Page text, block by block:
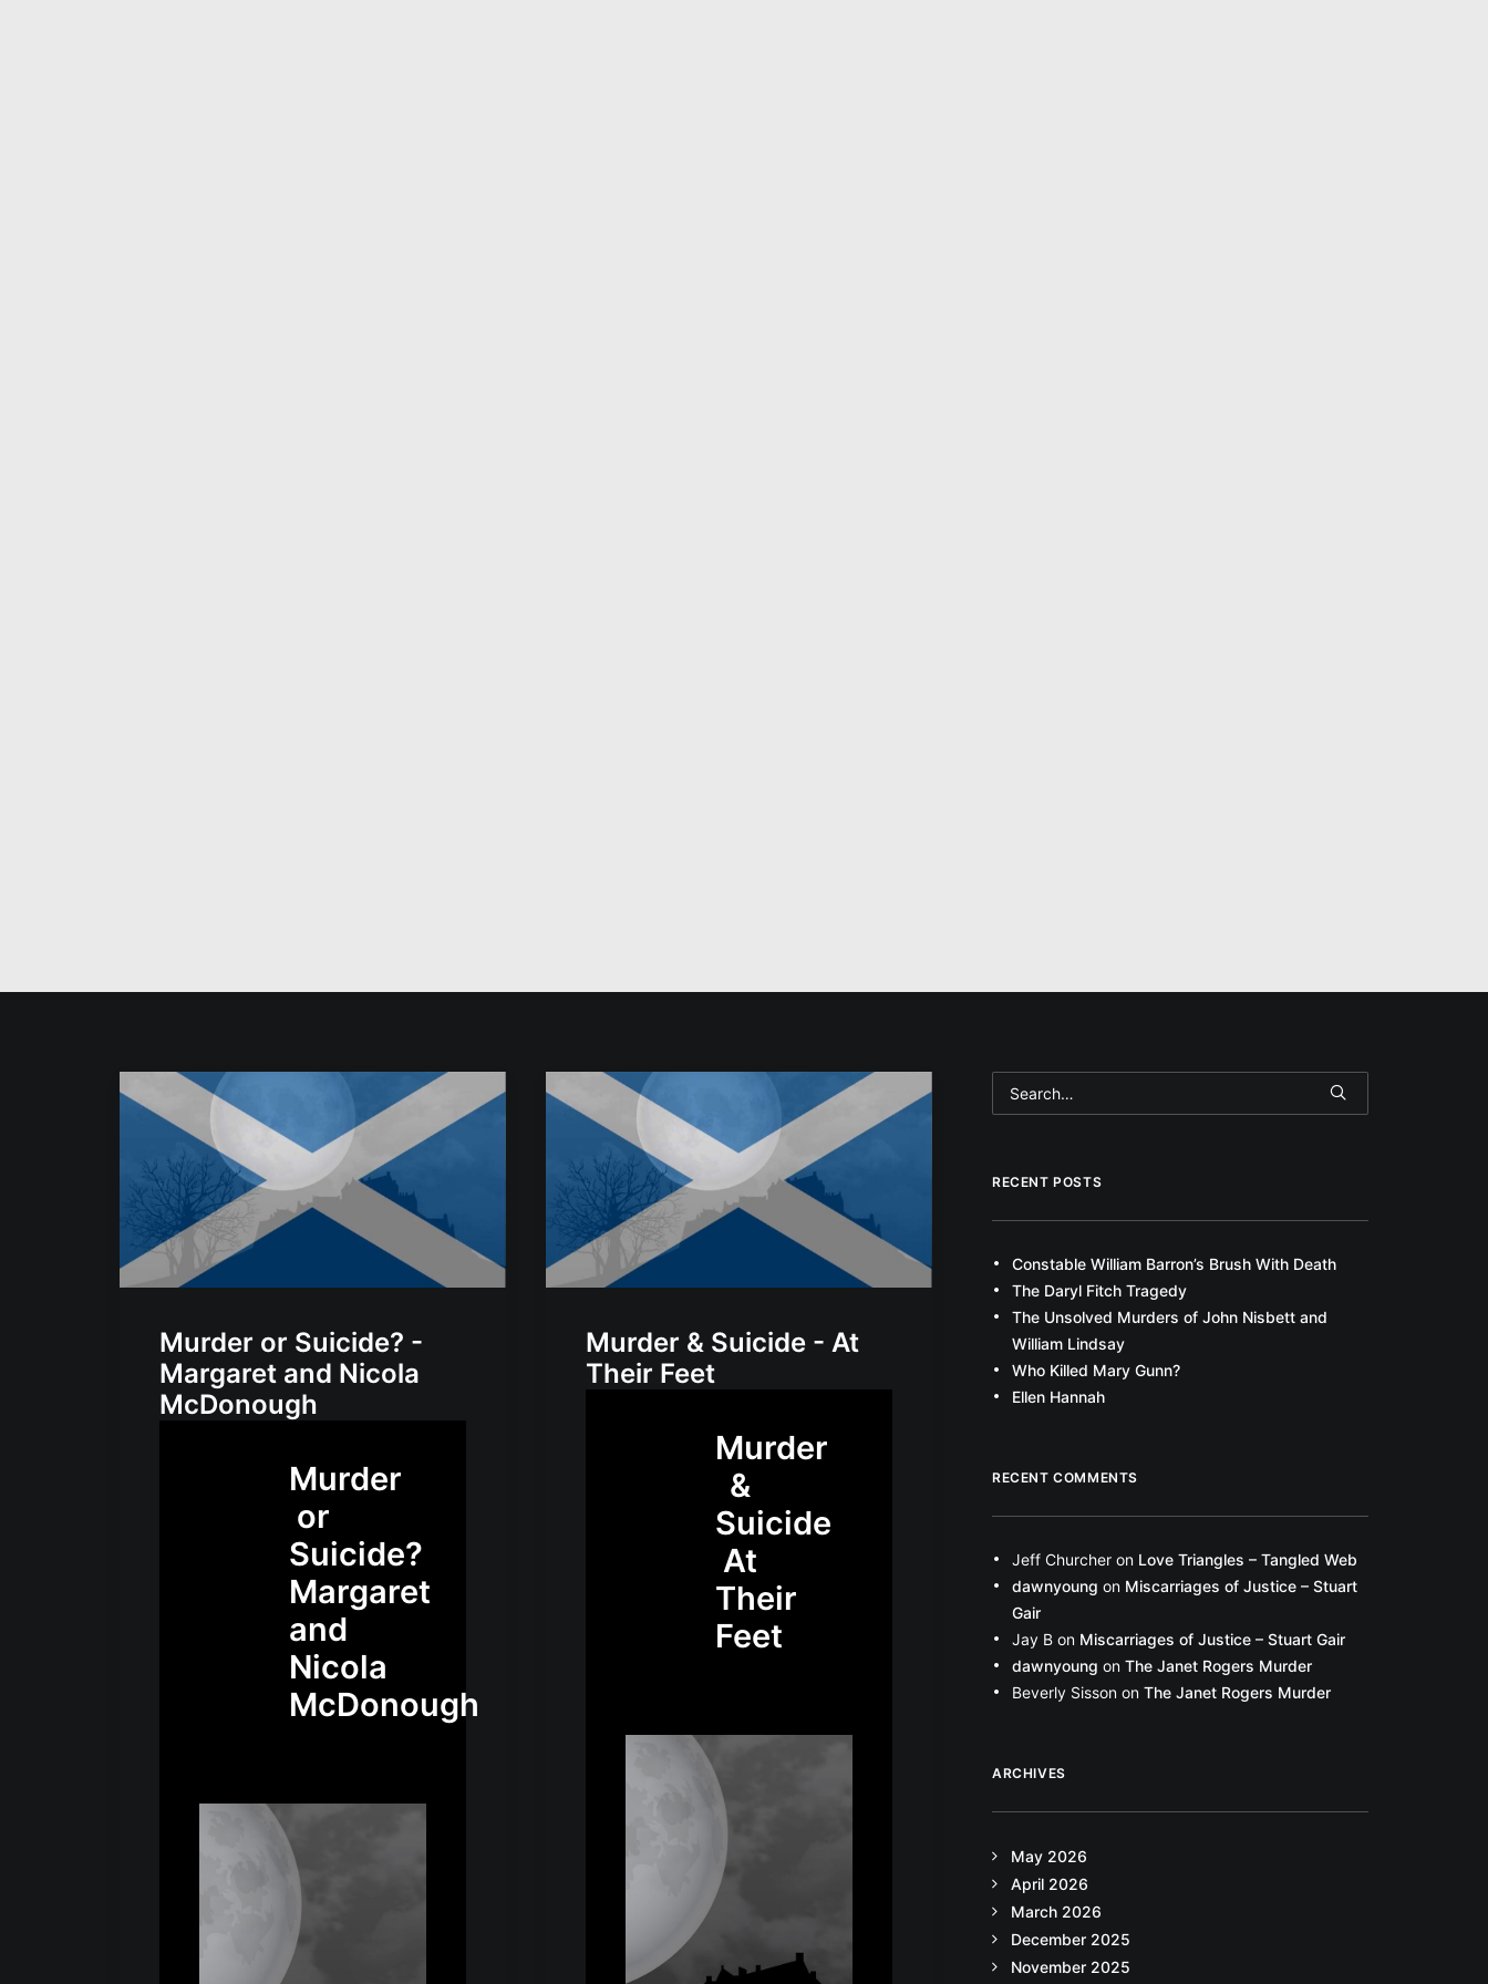
Murder or Suicide? -
Margaret and Nicola
McDonough
Murder
or
Suicide?
Margaret
and
Nicola
McDonough
Murder & Suicide - At
Their Feet
Murder
&
Suicide
At
Their
Feet
RECENT POSTS
Constable William Barron’s Brush With Death
The Daryl Fitch Tragedy
The Unsolved Murders of John Nisbett and
William Lindsay
Who Killed Mary Gunn?
Ellen Hannah
RECENT COMMENTS
Jeff Churcher on Love Triangles – Tangled Web
dawnyoung on Miscarriages of Justice – Stuart
Gair
Jay B on Miscarriages of Justice – Stuart Gair
dawnyoung on The Janet Rogers Murder
Beverly Sisson on The Janet Rogers Murder
ARCHIVES
May 2026
April 2026
March 2026
December 2025
November 2025